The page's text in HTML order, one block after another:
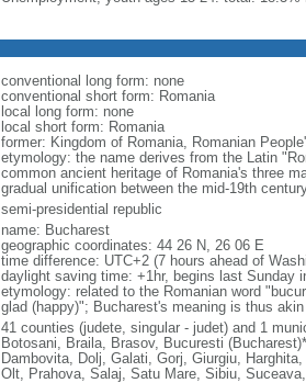
conventional long form: none
conventional short form: Romania
local long form: none
local short form: Romania
former: Kingdom of Romania, Romanian
etymology: the name derives from the Latin
common ancient heritage of Romania's three
gradual unification between the mid-19th
semi-presidential republic
name: Bucharest
geographic coordinates: 44 26 N, 26 06 E
time difference: UTC+2 (7 hours ahead of
daylight saving time: +1hr, begins last Sunday
etymology: related to the Romanian word
glad (happy)"; Bucharest's meaning is thus
41 counties (judete, singular - judet) and 1
Botosani, Braila, Brasov, Bucuresti
Dambovita, Dolj, Galati, Gorj, Giurgiu,
Olt, Prahova, Salaj, Satu Mare, Sibiu,